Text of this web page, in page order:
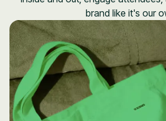
brand like it's our